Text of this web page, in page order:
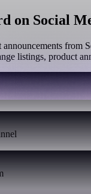
on Social
from
listings, product